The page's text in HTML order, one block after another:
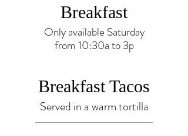
Breakfast
Only available Saturday
from 10:30a to 3p
Breakfast Tacos
Served in a warm tortilla